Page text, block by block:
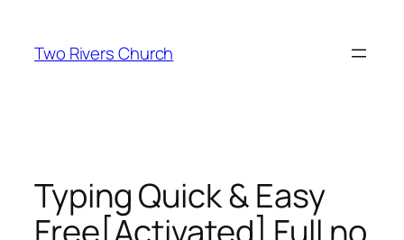
content
Two Rivers Church
Typing Quick & Easy